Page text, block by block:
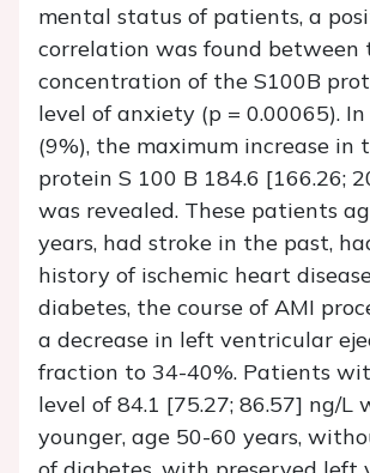
mental status of patients, a
correlation was found between
concentration of the S100B
level of anxiety (p = 0.00065).
(9%), the maximum increase in
protein S 100 B 184.6 [166.26;
was revealed. These patients
years, had stroke in the past,
history of ischemic heart
diabetes, the course of AMI
a decrease in left ventricular
fraction to 34-40%. Patients
level of 84.1 [75.27; 86.57] ng/L
younger, age 50-60 years,